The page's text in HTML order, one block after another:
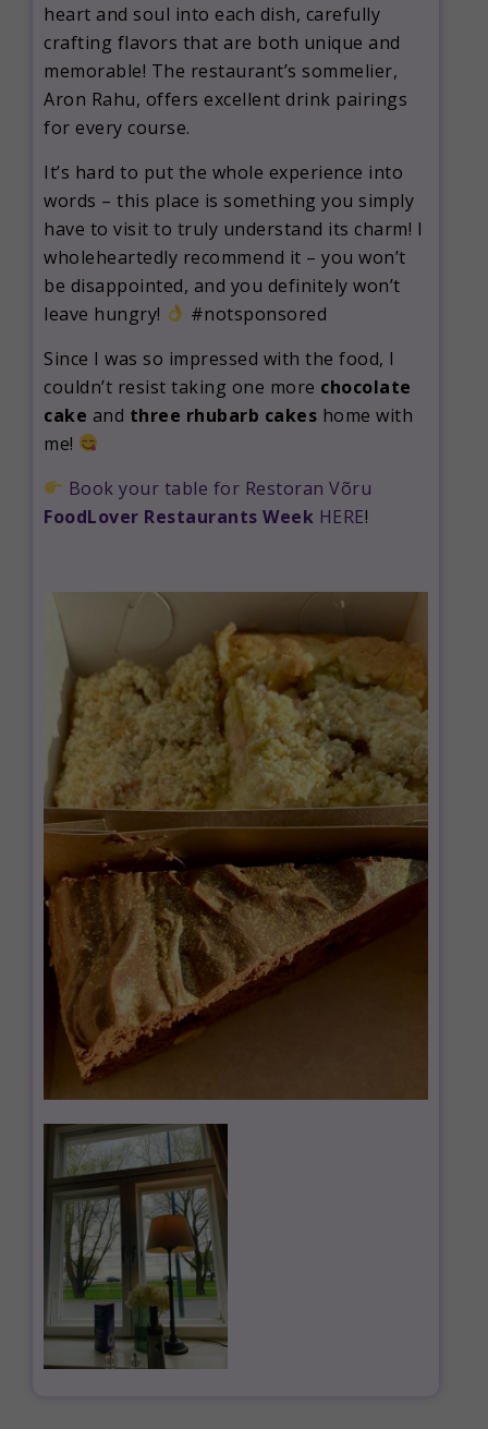
heart and soul into each dish, carefully
crafting flavors that are both unique and
memorable! The restaurant’s sommelier,
Aron Rahu, offers excellent drink pairings
for every course.
It’s hard to put the whole experience into
words – this place is something you simply
have to visit to truly understand its charm! I
wholeheartedly recommend it – you won’t
be disappointed, and you definitely won’t
leave hungry!
#notsponsored
Since I was so impressed with the food, I
couldn’t resist taking one more chocolate
cake and three rhubarb cakes home with
me!
Book your table for Restoran Võru
FoodLover Restaurants Week HERE!